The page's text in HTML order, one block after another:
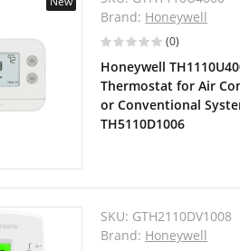
Brand: Honeywell
(0)
Honeywell
Thermostat for Air
or Conventional
TH5110D1006
SKU: GTH2110DV1008
Brand: Honeywell